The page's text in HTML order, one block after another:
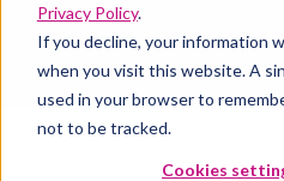
Privacy Policy.
If you decline, your information
when you visit this website. A
used in your browser to
not to be tracked.
Cookies